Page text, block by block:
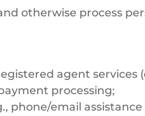
otherwise process
agent services
processing;
phone/email